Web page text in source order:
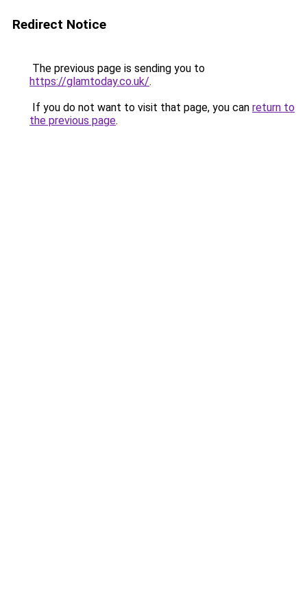
Redirect Notice
The previous page is sending you to
https://glamtoday.co.uk/.
If you do not want to visit that page, you can return to
the previous page.